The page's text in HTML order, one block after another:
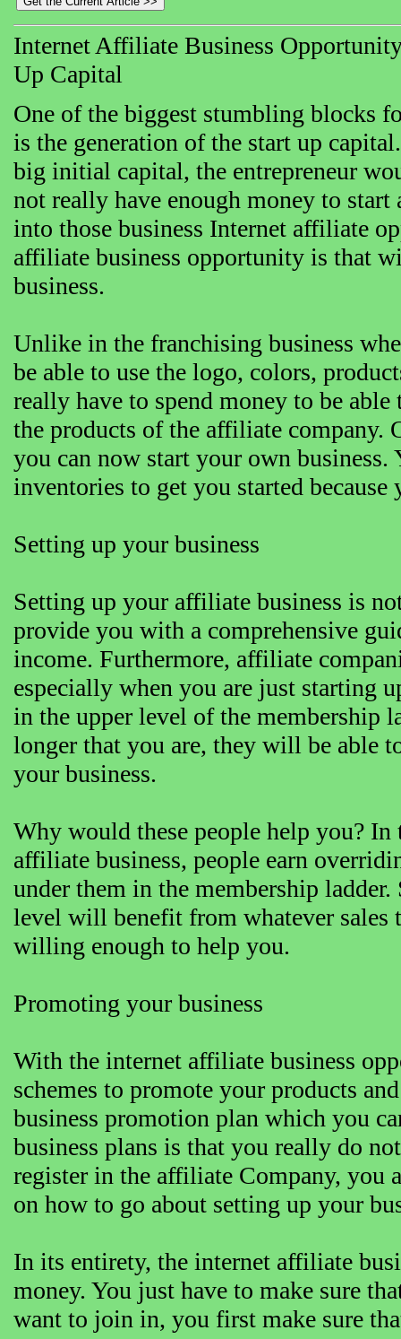
Internet Affiliate Business
Up Capital
One of the biggest stumbling blocks
is the generation of the start up
big initial capital, the entrepreneur
not really have enough money to
into those business Internet affiliate
affiliate business opportunity is that
business.
Unlike in the franchising business
be able to use the logo, colors,
really have to spend money to be
the products of the affiliate company.
you can now start your own business.
inventories to get you started
Setting up your business
Setting up your affiliate business is
provide you with a comprehensive
income. Furthermore, affiliate
especially when you are just starting
in the upper level of the membership
longer that you are, they will be able
your business.
Why would these people help you?
affiliate business, people earn
under them in the membership
level will benefit from whatever
willing enough to help you.
Promoting your business
With the internet affiliate business
schemes to promote your products
business promotion plan which you
business plans is that you really do
register in the affiliate Company, you
on how to go about setting up your
In its entirety, the internet affiliate
money. You just have to make sure
want to join in, you first make sure